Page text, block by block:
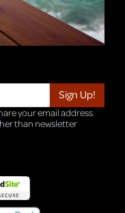
your email address
than newsletter